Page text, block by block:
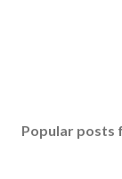
Popular posts